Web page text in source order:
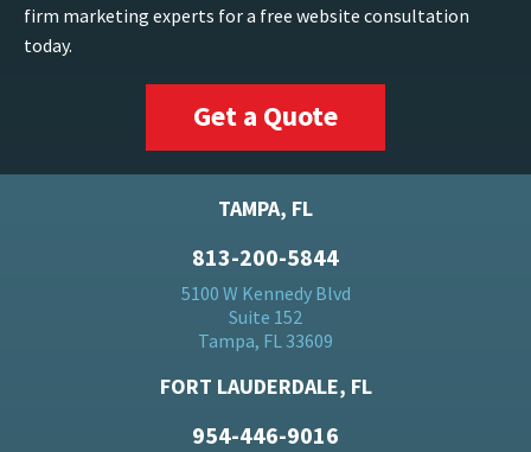
firm marketing experts for a free website consultation
today.
Get a Quote
TAMPA, FL
813-200-5844
5100 W Kennedy Blvd
Suite 152
Tampa, FL 33609
FORT LAUDERDALE, FL
954-446-9016